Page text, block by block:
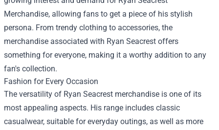
Merchandise, allowing fans to get a piece of his stylish
persona. From trendy clothing to accessories, the
merchandise associated with Ryan Seacrest offers
something for everyone, making it a worthy addition to any
fan's collection.
Fashion for Every Occasion
The versatility of Ryan Seacrest merchandise is one of its
most appealing aspects. His range includes classic
casualwear, suitable for everyday outings, as well as more